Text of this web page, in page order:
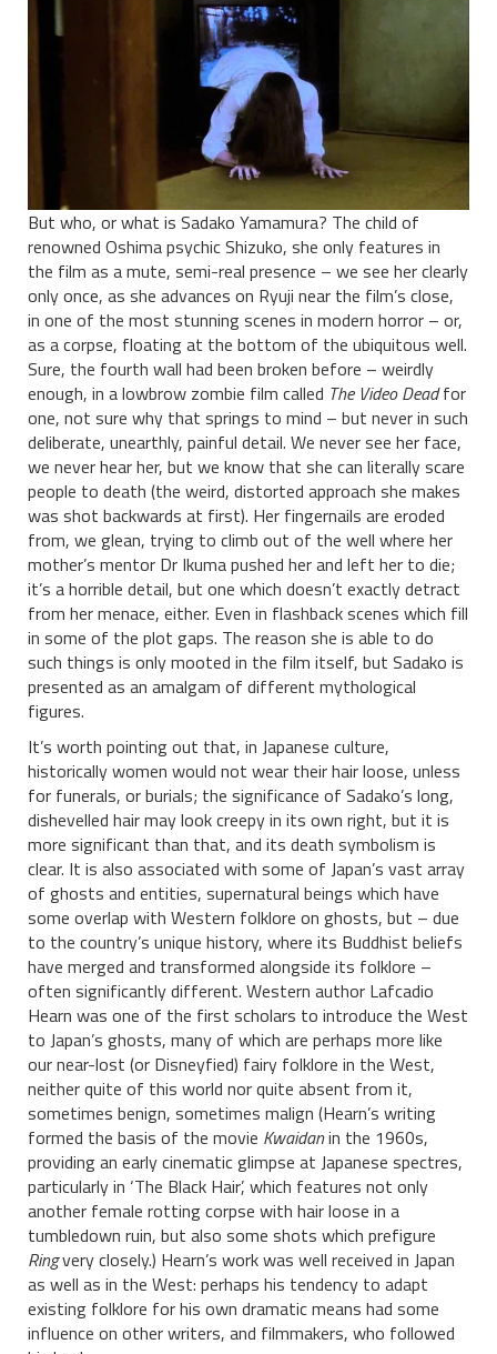
But who, or what is Sadako Yamamura? The child of
renowned Oshima psychic Shizuko, she only features in
the film as a mute, semi-real presence – we see her clearly
only once, as she advances on Ryuji near the film’s close,
in one of the most stunning scenes in modern horror – or,
as a corpse, floating at the bottom of the ubiquitous well.
Sure, the fourth wall had been broken before – weirdly
enough, in a lowbrow zombie film called The Video Deadfor
one, not sure why that springs to mind – but never in such
deliberate, unearthly, painful detail. We never see her face,
we never hear her, but we know that she can literally scare
people to death (the weird, distorted approach she makes
was shot backwards at first). Her fingernails are eroded
from, we glean, trying to climb out of the well where her
mother’s mentor Dr Ikuma pushed her and left her to die;
it’s a horrible detail, but one which doesn’t exactly detract
from her menace, either. Even in flashback scenes which fill
in some of the plot gaps. The reason she is able to do
such things is only mooted in the film itself, but Sadako is
presented as an amalgam of different mythological
figures.
It’s worth pointing out that, in Japanese culture,
historically women would not wear their hair loose, unless
for funerals, or burials; the significance of Sadako’s long,
dishevelled hair may look creepy in its own right, but it is
more significant than that, and its death symbolism is
clear. It is also associated with some of Japan’s vast array
of ghosts and entities, supernatural beings which have
some overlap with Western folklore on ghosts, but – due
to the country’s unique history, where its Buddhist beliefs
have merged and transformed alongside its folklore –
often significantly different. Western author Lafcadio
Hearn was one of the first scholars to introduce the West
to Japan’s ghosts, many of which are perhaps more like
our near-lost (or Disneyfied) fairy folklore in the West,
neither quite of this world nor quite absent from it,
sometimes benign, sometimes malign (Hearn’s writing
formed the basis of the movie Kwaidanin the 1960s,
providing an early cinematic glimpse at Japanese spectres,
particularly in ‘The Black Hair’, which features not only
another female rotting corpse with hair loose in a
tumbledown ruin, but also some shots which prefigure
Ringvery closely.) Hearn’s work was well received in Japan
as well as in the West: perhaps his tendency to adapt
existing folklore for his own dramatic means had some
influence on other writers, and filmmakers, who followed